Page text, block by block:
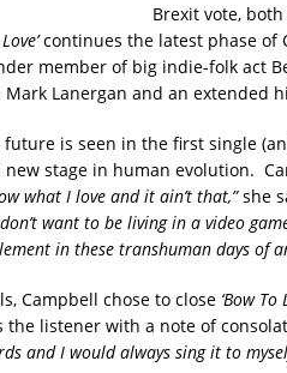
Brexit vote,
continues the latest phase of
member of big indie-folk act
Lanergan and an extended
future is seen in the first single
stage in human evolution.
what I love and it ain’t that,”she
want to be living in a video
in these transhuman days of
Campbell chose to close ‘Bow To
listener with a note of
and I would always sing it to